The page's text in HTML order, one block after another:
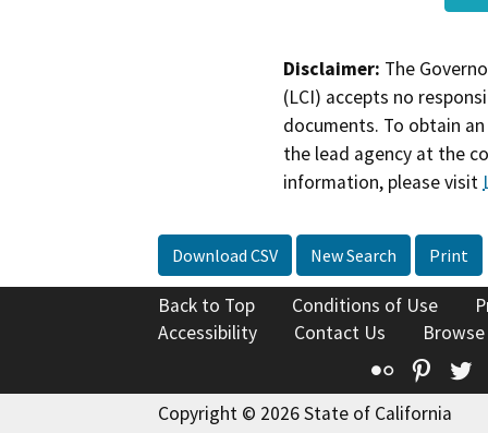
Disclaimer: The
(LCI) accepts no
documents. To obtain
the lead agency at the
information, please visit
Download CSV New Search Print
Back to Top Conditions of Use
Accessibility
Contact Us
Flickr
Copyright © 2026 State of California